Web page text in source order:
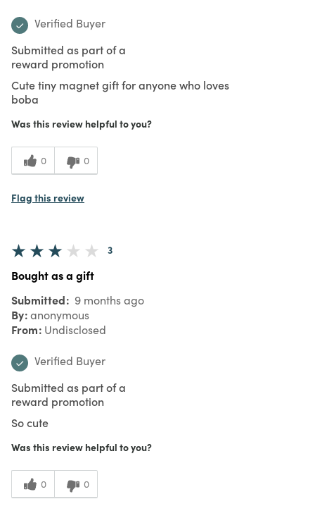
Verified Buyer
Submitted as part of a
reward promotion
Cute tiny magnet gift for anyone who loves
boba
Was this review helpful to you?
0 0
Flag this review
3
Bought as a gift
Submitted 9 months ago
By anonymous
From Undisclosed
Verified Buyer
Submitted as part of a
reward promotion
So cute
Was this review helpful to you?
0 0